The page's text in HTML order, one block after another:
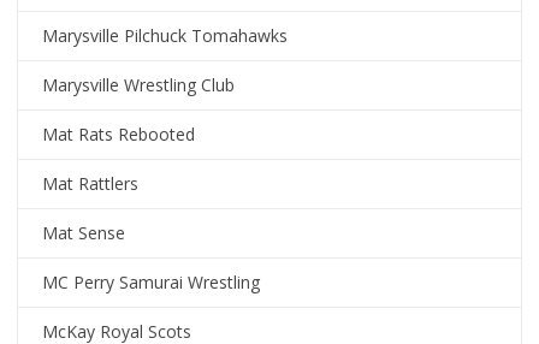
Marysville Pilchuck Tomahawks
Marysville Wrestling Club
Mat Rats Rebooted
Mat Rattlers
Mat Sense
MC Perry Samurai Wrestling
McKay Royal Scots